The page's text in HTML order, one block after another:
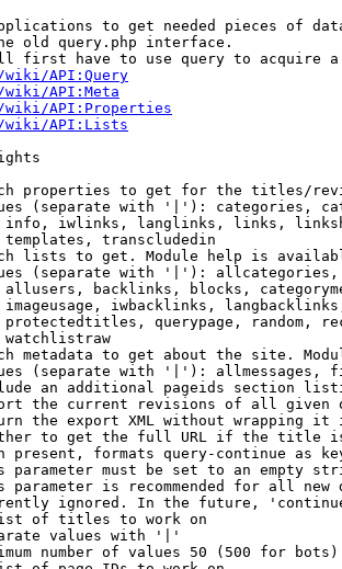
to get needed pieces of
old query.php interface.
first have to use query to acquire
API:Query
API:Meta
wiki/API:Properties
wiki/API:Lists
properties to get for the titles/
(separate with '|'): categories,
iwlinks, langlinks, links,
transcludedin
lists to get. Module help is
(separate with '|'):
backlinks, blocks,
iwbacklinks,
querypage, random,
watchlistraw
metadata to get about the site.
(separate with '|'): allmessages,
an additional pageids section
the current revisions of all given
the export XML without wrapping
to get the full URL if the title
present, formats query-continue as
parameter must be set to an empty
parameter is recommended for all
ignored. In the future,
of titles to work on
values with '|'
number of values 50 (500 for bots)